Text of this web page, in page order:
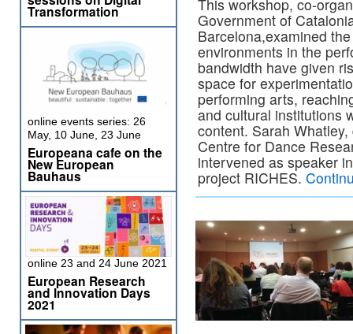
This workshop, co-
Government of
Barcelona,examined
environments in the
bandwidth have given
space for
performing arts,
and cultural institutions
content. Sarah
Centre for Dance
intervened as speaker
project RICHES.
Transformation
online events series: 26
May, 10 June, 23 June
Europeana cafe on the
New European
Bauhaus
online 23 and 24 June 2021
European Research
and Innovation Days
2021